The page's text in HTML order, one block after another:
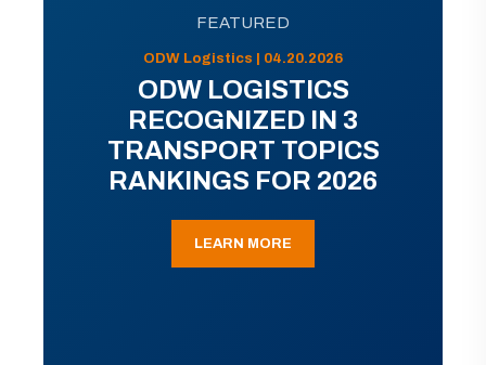
FEATURED
ODW Logistics | 04.20.2026
ODW LOGISTICS
RECOGNIZED IN 3
TRANSPORT TOPICS
RANKINGS FOR 2026
LEARN MORE